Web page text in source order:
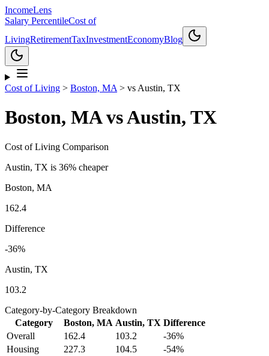
IncomeLens
Salary PercentileCost of
LivingRetirementTaxInvestmentEconomyBlog
Cost of Living > Boston, MA > vs Austin, TX
Boston, MAvsAustin, TX
Cost of Living Comparison
Austin, TX is 36% cheaper
Boston, MA
162.4
Difference
-36%
Austin, TX
103.2
Category-by-Category Breakdown
Category
Boston, MA Austin, TX Difference
Overall
162.4 103.2 -36%
Housing
227.3 104.5 -54%